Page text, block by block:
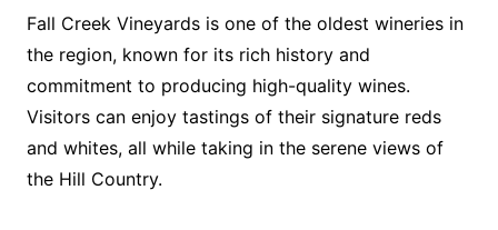
Fall Creek Vineyards is one of the oldest wineries in
the region, known for its rich history and
commitment to producing high-quality wines.
Visitors can enjoy tastings of their signature reds
and whites, all while taking in the serene views of
the Hill Country.